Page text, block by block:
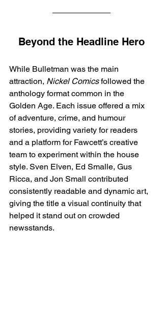
Beyond the Headline Hero
While Bulletman was the main
attraction, Nickel Comics followed the
anthology format common in the
Golden Age. Each issue offered a mix
of adventure, crime, and humour
stories, providing variety for readers
and a platform for Fawcett’s creative
team to experiment within the house
style. Sven Elven, Ed Smalle, Gus
Ricca, and Jon Small contributed
consistently readable and dynamic art,
giving the title a visual continuity that
helped it stand out on crowded
newsstands.